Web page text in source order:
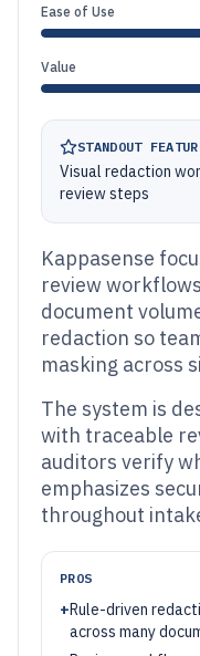
Ease of Use
Value
STANDOUT
Visual redaction
review steps
Kappasense
review
document
redaction so
masking across
The system is
with traceable
auditors verify
emphasizes
throughout
PROS
+Rule-driven
across many